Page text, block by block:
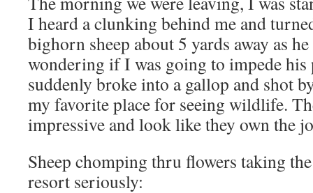
I heard a clunking behind me and
bighorn sheep about 5 yards away as
wondering if I was going to impede his
suddenly broke into a gallop and shot
my favorite place for seeing wildlife.
impressive and look like they own the
Sheep chomping thru flowers taking
resort seriously: